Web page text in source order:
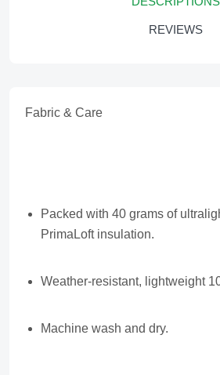
REVIEWS
Fabric & Care
Packed with 40 grams of
PrimaLoft insulation.
Weather-resistant, lightweight
Machine wash and dry.